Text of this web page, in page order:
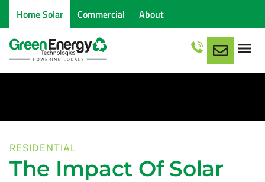
Home Solar Commercial About
RESIDENTIAL
The Impact Of Solar